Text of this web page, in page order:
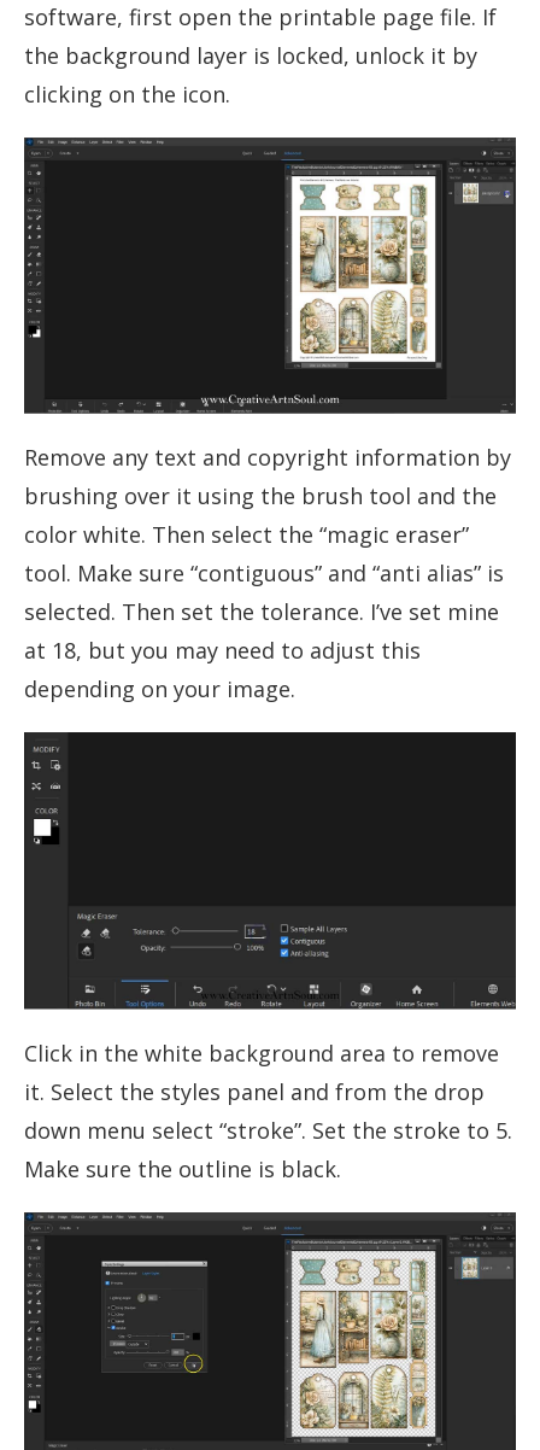
software, first open the printable page file. If
the background layer is locked, unlock it by
clicking on the icon.
Remove any text and copyright information by
brushing over it using the brush tool and the
color white. Then select the “magic eraser”
tool. Make sure “contiguous” and “anti alias” is
selected. Then set the tolerance. I’ve set mine
at 18, but you may need to adjust this
depending on your image.
Click in the white background area to remove
it. Select the styles panel and from the drop
down menu select “stroke”. Set the stroke to 5.
Make sure the outline is black.